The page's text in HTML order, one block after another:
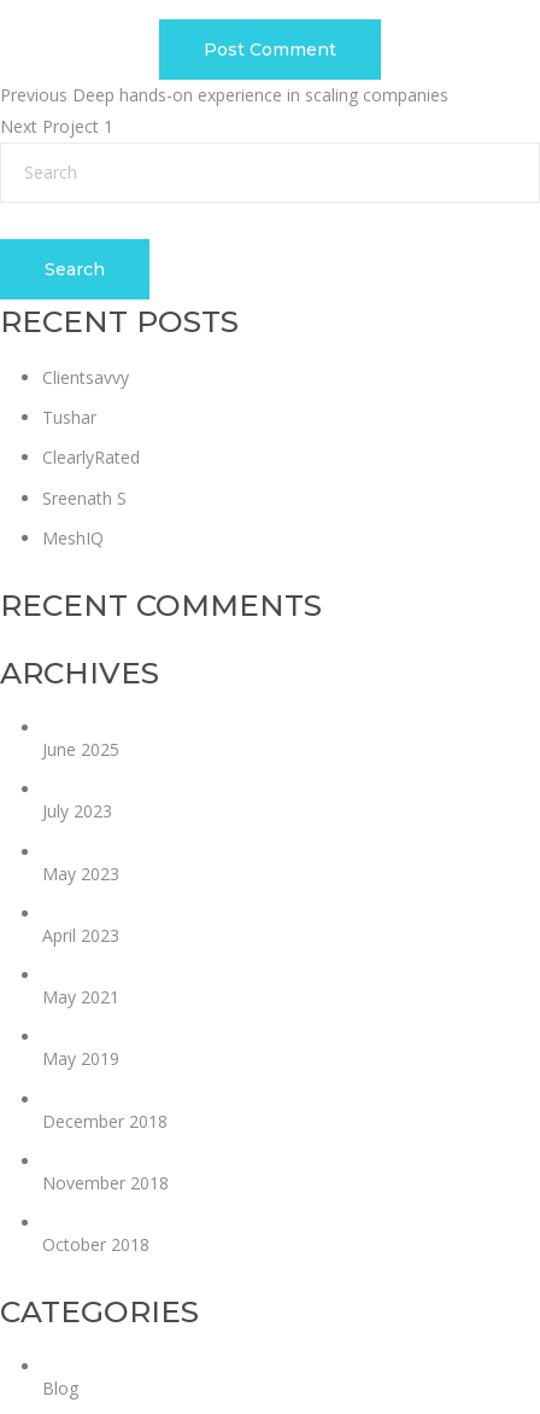
POST
NAVIGATION
Previous Previous
post:
Deep hands-on experience in scaling companies
Next Next
Project 1
Search
RECENT POSTS
Clientsavvy
Tushar
ClearlyRated
Sreenath S
MeshIQ
RECENT COMMENTS
ARCHIVES
June 2025
July 2023
May 2023
April 2023
May 2021
May 2019
December 2018
November 2018
October 2018
CATEGORIES
Blog